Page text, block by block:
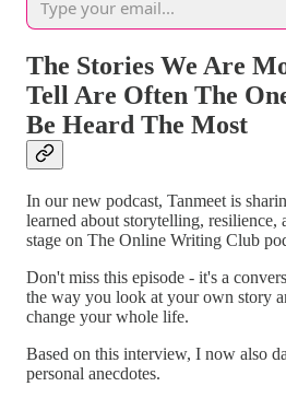
The Stories We Are
Tell Are Often The
Be Heard The Most
In our new podcast, Tanmeet is
learned about storytelling,
stage on The Online Writing Club
Don't miss this episode - it's a
the way you look at your own story
change your whole life.
Based on this interview, I now also
personal anecdotes.